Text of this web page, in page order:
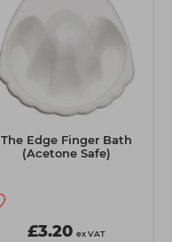
The Edge Finger Bath
(Acetone Safe)
£3.20 ex VAT